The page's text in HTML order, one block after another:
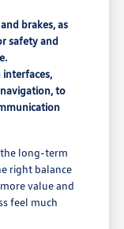
brakes, as
safety and
to
the long-term
right balance
value and
feel much